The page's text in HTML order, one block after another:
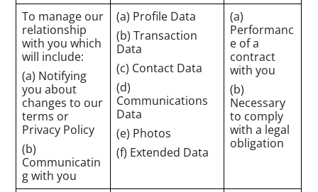
To manage our
relationship
with you which
will include:
(a) Notifying
you about
changes to our
terms or
Privacy Policy
(b)
Communicatin
g with you
(a) Profile Data
(b) Transaction
Data
(c) Contact Data
(d)
Communications
Data
(e) Photos
(f) Extended Data
(a)
Performanc
e of a
contract
with you
(b)
Necessary
to comply
with a legal
obligation